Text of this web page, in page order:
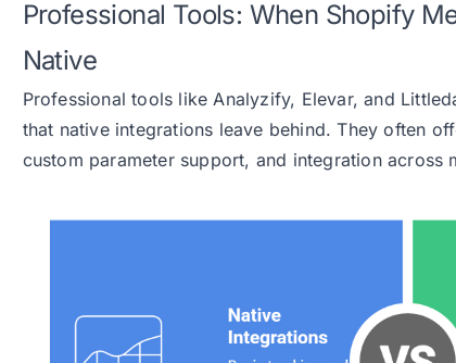
Professional Tools: When Shopify
Native
Professional tools like Analyzify, Elevar, and
that native integrations leave behind. They often
custom parameter support, and integration across